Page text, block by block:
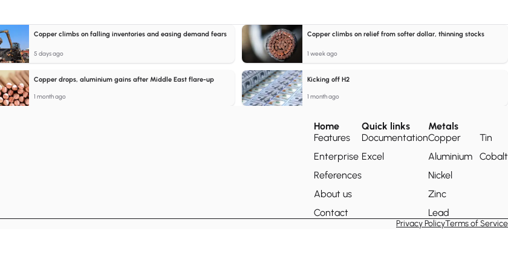
Copper climbs on falling inventories and easing demand fears
5 days ago
Copper climbs on relief from softer dollar, thinning stocks
1 week ago
Copper drops, aluminium gains after Middle East flare-up
1 month ago
Kicking off H2
1 month ago
Home
Features
Enterprise
References
About us
Contact
Quick links
Documentation
Excel
Metals
Copper
Aluminium
Nickel
Zinc
Lead
Tin
Cobalt
Privacy PolicyTerms of Service